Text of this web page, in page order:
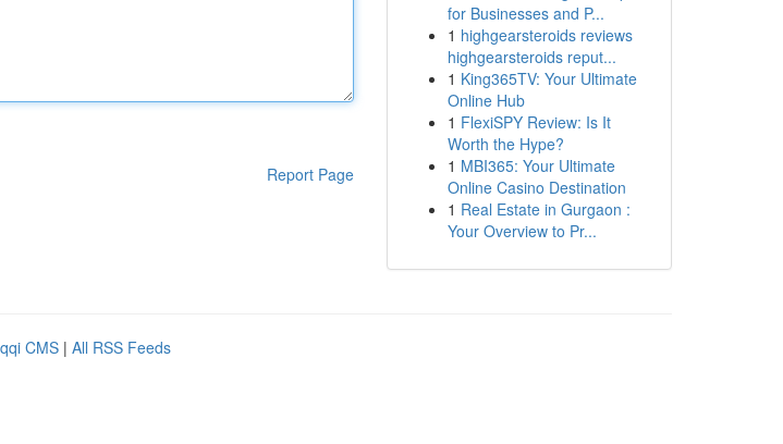
Report Page
for Businesses and P...
1 highgearsteroids reviews
highgearsteroids reput...
1 King365TV: Your Ultimate
Online Hub
1 FlexiSPY Review: Is It
Worth the Hype?
1 MBI365: Your Ultimate
Online Casino Destination
1 Real Estate in Gurgaon :
Your Overview to Pr...
CMS | All RSS Feeds